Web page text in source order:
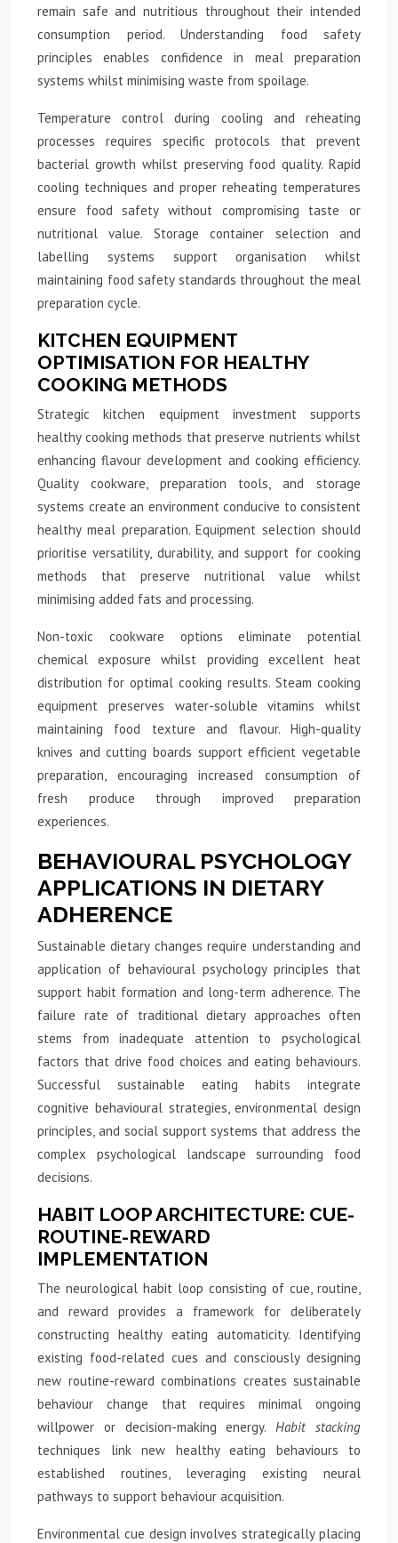
remain safe and nutritious throughout their intended
consumption period. Understanding food safety
principles enables confidence in meal preparation
systems whilst minimising waste from spoilage.
Temperature control during cooling and reheating
processes requires specific protocols that prevent
bacterial growth whilst preserving food quality. Rapid
cooling techniques and proper reheating temperatures
ensure food safety without compromising taste or
nutritional value. Storage container selection and
labelling systems support organisation whilst
maintaining food safety standards throughout the meal
preparation cycle.
KITCHEN EQUIPMENT
OPTIMISATION FOR HEALTHY
COOKING METHODS
Strategic kitchen equipment investment supports
healthy cooking methods that preserve nutrients whilst
enhancing flavour development and cooking efficiency.
Quality cookware, preparation tools, and storage
systems create an environment conducive to consistent
healthy meal preparation. Equipment selection should
prioritise versatility, durability, and support for cooking
methods that preserve nutritional value whilst
minimising added fats and processing.
Non-toxic cookware options eliminate potential
chemical exposure whilst providing excellent heat
distribution for optimal cooking results. Steam cooking
equipment preserves water-soluble vitamins whilst
maintaining food texture and flavour. High-quality
knives and cutting boards support efficient vegetable
preparation, encouraging increased consumption of
fresh produce through improved preparation
experiences.
BEHAVIOURAL PSYCHOLOGY
APPLICATIONS IN DIETARY
ADHERENCE
Sustainable dietary changes require understanding and
application of behavioural psychology principles that
support habit formation and long-term adherence. The
failure rate of traditional dietary approaches often
stems from inadequate attention to psychological
factors that drive food choices and eating behaviours.
Successful sustainable eating habits integrate
cognitive behavioural strategies, environmental design
principles, and social support systems that address the
complex psychological landscape surrounding food
decisions.
HABIT LOOP ARCHITECTURE: CUE-
ROUTINE-REWARD
IMPLEMENTATION
The neurological habit loop consisting of cue, routine,
and reward provides a framework for deliberately
constructing healthy eating automaticity. Identifying
existing food-related cues and consciously designing
new routine-reward combinations creates sustainable
behaviour change that requires minimal ongoing
willpower or decision-making energy.Habit stacking
techniques link new healthy eating behaviours to
established routines, leveraging existing neural
pathways to support behaviour acquisition.
Environmental cue design involves strategically placing